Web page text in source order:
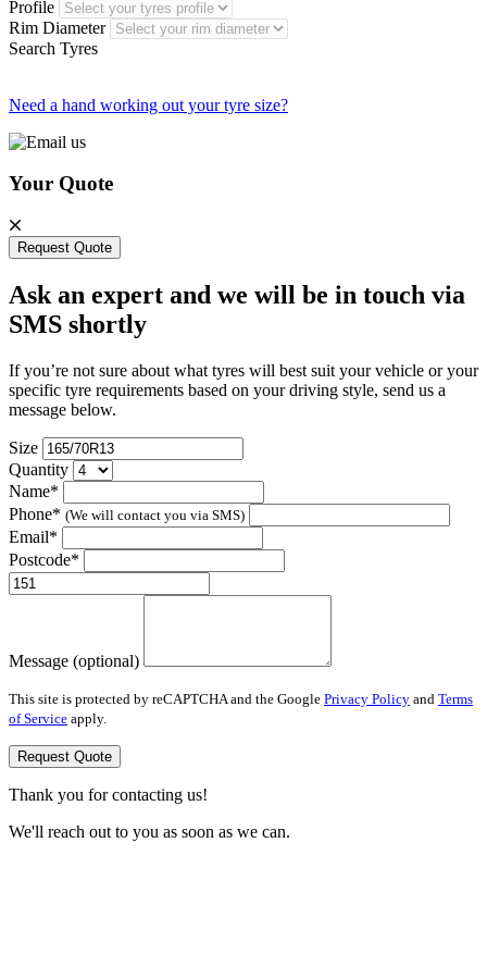
Profile
Rim Diameter
Search Tyres
Need a hand working out your tyre size?
Your Quote
Request Quote
Ask an expert and we will be in touch via
SMS shortly
If you’re not sure about what tyres will best suit your vehicle or your
specific tyre requirements based on your driving style, send us a
message below.
Size
Quantity
Name*
Phone* (We will contact you via SMS)
Email*
Postcode*
Message (optional)
This site is protected by reCAPTCHA and the Google Privacy Policy and Terms
of Service apply.
Request Quote
Thank you for contacting us!
We'll reach out to you as soon as we can.